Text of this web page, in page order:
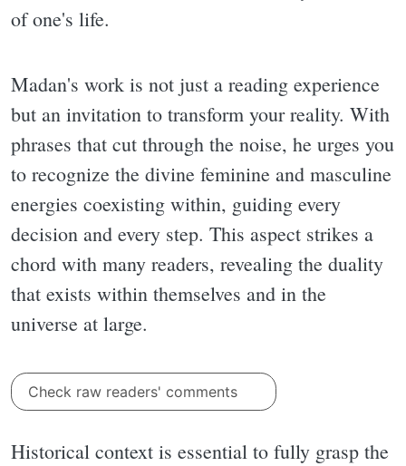
of one's life.
Madan's work is not just a reading experience
but an invitation to transform your reality. With
phrases that cut through the noise, he urges you
to recognize the divine feminine and masculine
energies coexisting within, guiding every
decision and every step. This aspect strikes a
chord with many readers, revealing the duality
that exists within themselves and in the
universe at large.
Check raw readers' comments
Historical context is essential to fully grasp the